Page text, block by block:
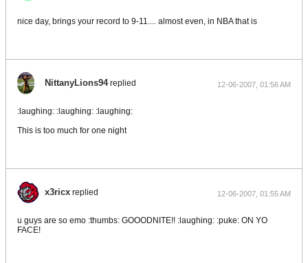
nice day, brings your record to 9-11.... almost even, in NBA that is
NittanyLions94replied 12-06-2007, 01:56 AM
:laughing: :laughing: :laughing:
This is too much for one night
x3ricx replied 12-06-2007, 01:55 AM
u guys are so emo :thumbs: GOOODNITE!! :laughing: :puke: ON YO
FACE!